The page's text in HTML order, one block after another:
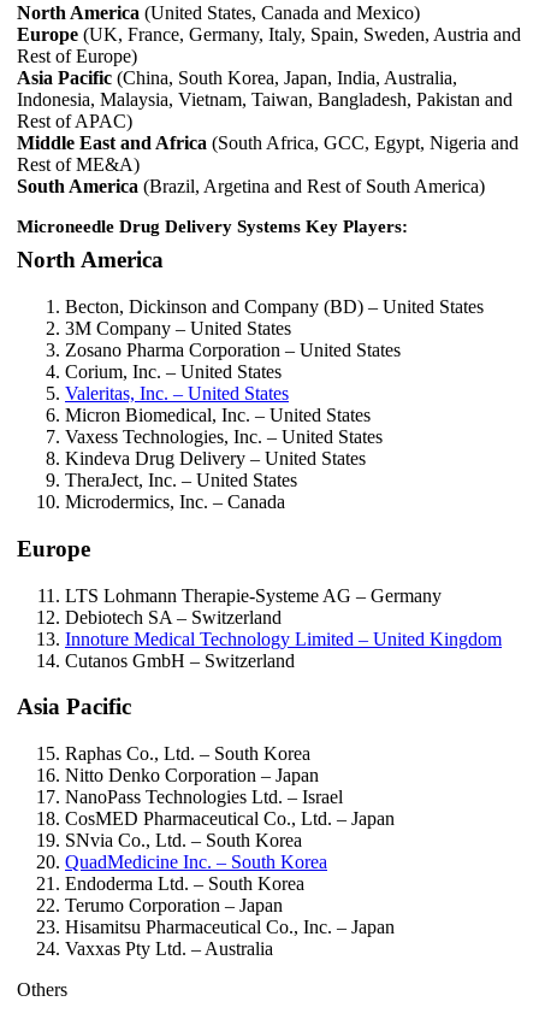
North America (United States, Canada and Mexico)
Europe (UK, France, Germany, Italy, Spain, Sweden, Austria and
Rest of Europe)
Asia Pacific (China, South Korea, Japan, India, Australia,
Indonesia, Malaysia, Vietnam, Taiwan, Bangladesh, Pakistan and
Rest of APAC)
Middle East and Africa (South Africa, GCC, Egypt, Nigeria and
Rest of ME&A)
South America (Brazil, Argetina and Rest of South America)
Microneedle Drug Delivery Systems Key Players:
North America
Becton, Dickinson and Company (BD) – United States
3M Company – United States
Zosano Pharma Corporation – United States
Corium, Inc. – United States
Valeritas, Inc. – United States
Micron Biomedical, Inc. – United States
Vaxess Technologies, Inc. – United States
Kindeva Drug Delivery – United States
TheraJect, Inc. – United States
Microdermics, Inc. – Canada
Europe
LTS Lohmann Therapie-Systeme AG – Germany
Debiotech SA – Switzerland
Innoture Medical Technology Limited – United Kingdom
Cutanos GmbH – Switzerland
Asia Pacific
Raphas Co., Ltd. – South Korea
Nitto Denko Corporation – Japan
NanoPass Technologies Ltd. – Israel
CosMED Pharmaceutical Co., Ltd. – Japan
SNvia Co., Ltd. – South Korea
QuadMedicine Inc. – South Korea
Endoderma Ltd. – South Korea
Terumo Corporation – Japan
Hisamitsu Pharmaceutical Co., Inc. – Japan
Vaxxas Pty Ltd. – Australia
Others